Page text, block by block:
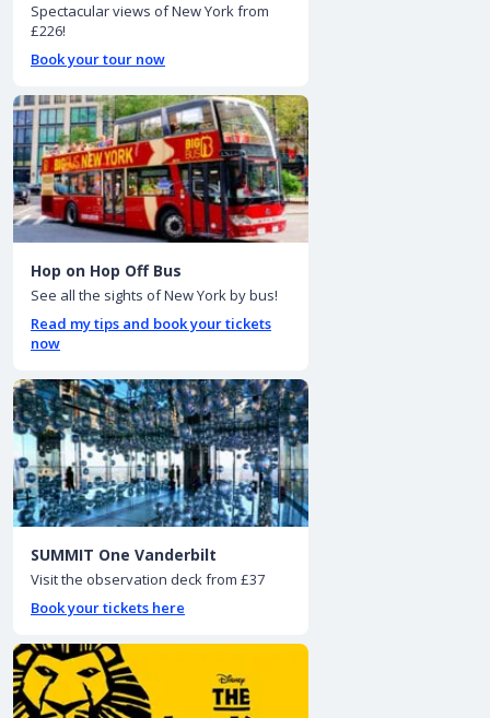
Spectacular views of New York from
£226!
Book your tour now
Hop on Hop Off Bus
See all the sights of New York by bus!
Read my tips and book your tickets
now
SUMMIT One Vanderbilt
Visit the observation deck from £37
Book your tickets here